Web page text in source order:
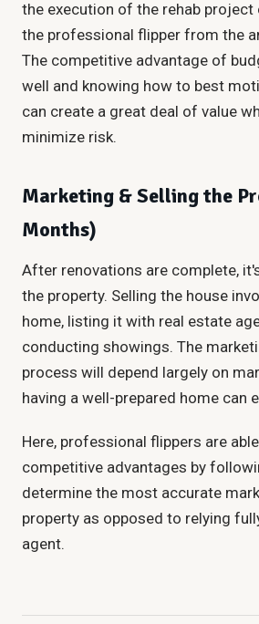
the execution of the rehab
the professional flipper from the
The competitive advantage of
well and knowing how to best
can create a great deal of value
minimize risk.
Marketing & Selling the
Months)
After renovations are complete,
the property. Selling the house
home, listing it with real estate
conducting showings. The
process will depend largely on
having a well-prepared home can
Here, professional flippers are
competitive advantages by
determine the most accurate
property as opposed to relying
agent.